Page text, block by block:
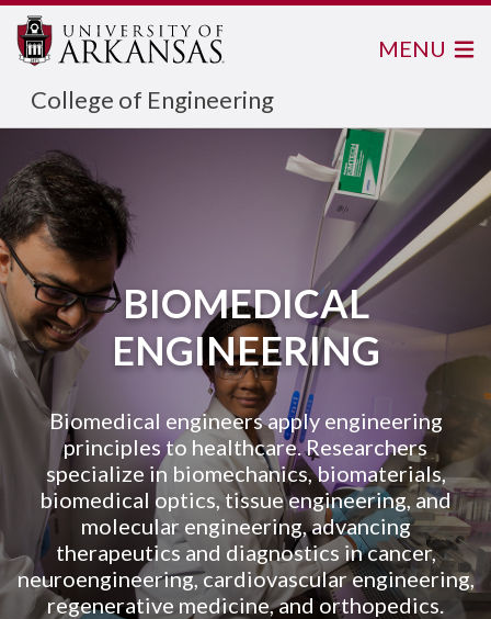
College of Engineering
MENU
BIOMEDICAL
ENGINEERING
Biomedical engineers apply engineering
principles to healthcare. Researchers
specialize in biomechanics, biomaterials,
biomedical optics, tissue engineering, and
molecular engineering, advancing
therapeutics and diagnostics in cancer,
neuroengineering, cardiovascular engineering,
regenerative medicine, and orthopedics.